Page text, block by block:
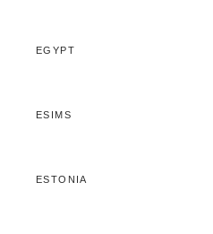
EGYPT
ESIMS
ESTONIA